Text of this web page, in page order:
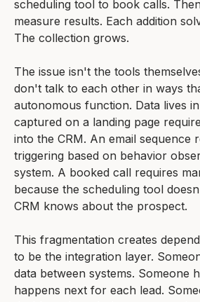
scheduling tool to book calls.
measure results. Each addition
The collection grows.
The issue isn't the tools
don't talk to each other in ways
autonomous function. Data lives
captured on a landing page
into the CRM. An email sequence
triggering based on behavior
system. A booked call requires
because the scheduling tool
CRM knows about the prospect.
This fragmentation creates
to be the integration layer.
data between systems. Someone
happens next for each lead.